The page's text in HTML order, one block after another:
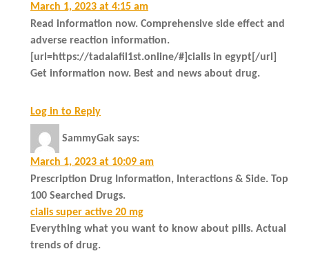
March 1, 2023 at 4:15 am
Read information now. Comprehensive side effect and
adverse reaction information.
[url=https://tadalafil1st.online/#]cialis in egypt[/url]
Get information now. Best and news about drug.
Log in to Reply
SammyGak says:
March 1, 2023 at 10:09 am
Prescription Drug Information, Interactions & Side. Top
100 Searched Drugs.
cialis super active 20 mg
Everything what you want to know about pills. Actual
trends of drug.